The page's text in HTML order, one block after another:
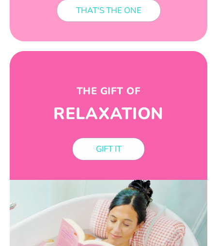
THAT'S THE ONE
THE GIFT OF
RELAXATION
GIFT IT